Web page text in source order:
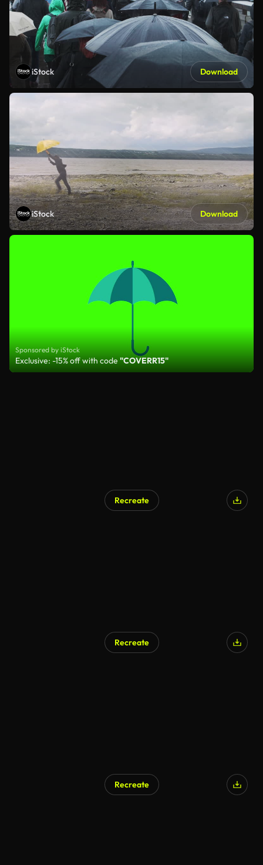
iStock Download
iStock Download
Sponsored by iStock
Exclusive: -15% off with code"COVERR15"
Recreate
Recreate
Recreate